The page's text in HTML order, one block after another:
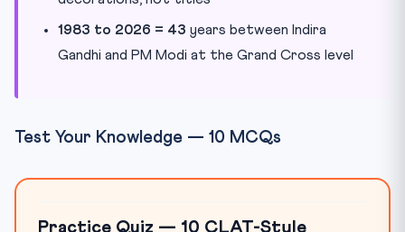
1983 to 2026 = 43 years between Indira
Gandhi and PM Modi at the Grand Cross level
Test Your Knowledge — 10 MCQs
Practice Quiz — 10 CLAT-Style